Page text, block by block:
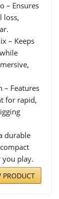
– Ensures
loss,
– Keeps
– Features
for rapid,
durable
play.
PRODUCT